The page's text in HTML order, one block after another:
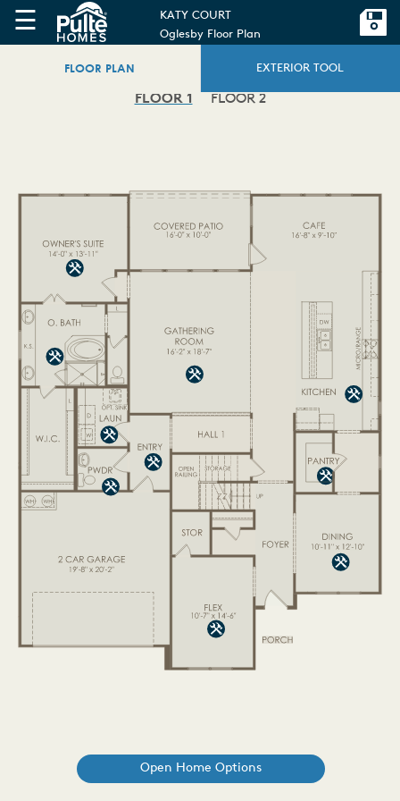
☰
KATY COURT
Oglesby Floor Plan
FLOOR PLAN EXTERIOR TOOL
FLOOR 1 FLOOR 2
Open Home Options